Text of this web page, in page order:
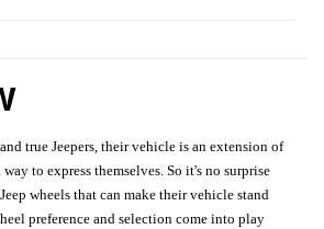
true Jeepers, their vehicle is an extension of
to express themselves. So it's no surprise
wheels that can make their vehicle stand
preference and selection come into play